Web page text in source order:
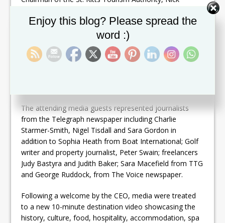
Before meeting journalists, the delegation were given
an opportunity to view the buzz of the Telegraph
newsroom, the hub of the organisation while, later, an
‘experience’ tour highlighted how TMG had successfully
The attending media guests represented journalists
from the Telegraph newspaper including Charlie
Starmer-Smith, Nigel Tisdall and Sara Gordon in
addition to Sophia Heath from Boat International; Golf
writer and property journalist, Peter Swain; freelancers
Judy Bastyra and Judith Baker; Sara Macefield from TTG
and George Ruddock, from The Voice newspaper.
Following a welcome by the CEO, media were treated
to a new 10-minute destination video showcasing the
history, culture, food, hospitality, accommodation, spa
Enjoy this blog? Please spread the
word :)
Set Youtube Channel ID